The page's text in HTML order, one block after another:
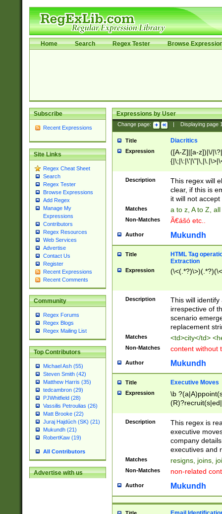
Home Search Regex Tester Browse
Subscribe
Recent Expressions
Site Links
Regex Cheat Sheet
Search
Regex Tester
Browse Expressions
Add Regex
Manage My
Expressions
Contributors
Regex Resources
Web Services
Advertise
Contact Us
Register
Recent Expressions
Recent Comments
Community
Regex Forums
Regex Blogs
Regex Mailing List
Top Contributors
Michael Ash (55)
Steven Smith (42)
Matthew Harris (35)
tedcambron (29)
PJWhitfield (28)
Vassilis Petroulias (26)
Matt Brooke (22)
Juraj Hajdúch (SK) (21)
Mukundh (21)
RobertKaw (19)
All Contributors
Advertise with us
Expressions by User
Change page: Displaying page
Title Diacritics
Expression
([A-Z]|[a-z])|\/
Description
This regex will
clear, if this is
it will not accept
Matches a to z, A to Z,
Non-Matches Ã€ášó etc..
Author Mukundh
Title
HTML Tag
Extraction
Expression
Description
This will
irrespective of
scenario
replacement
Matches <td>city</td>
Non-Matches content without
Author Mukundh
Title Executive Moves
Expression
\b
names(d)?|
reassumes
promoted to|
will succeed|
promoted to|
reassumes
transferred|
stepp(ed|ing)
Description
This regex is
executive
company
executives and
Matches resigns, joins,
Non-Matches non-related
Author Mukundh